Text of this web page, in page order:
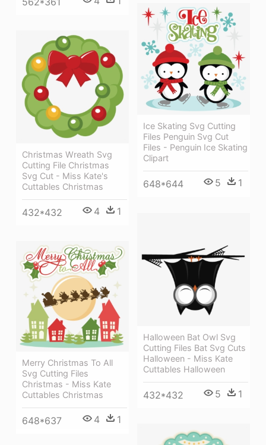
Ice Skating Svg Cutting
Files Penguin Svg Cut
Files - Penguin Ice Skating
Clipart
648*644 5 1
Christmas Wreath Svg
Cutting File Christmas
Svg Cut - Miss Kate's
Cuttables Christmas
432*432 4 1
Halloween Bat Owl Svg
Cutting Files Bat Svg Cuts
Halloween - Miss Kate
Cuttables Halloween
432*432 5 1
Merry Christmas To All
Svg Cutting Files
Christmas - Miss Kate
Cuttables Christmas
648*637 4 1